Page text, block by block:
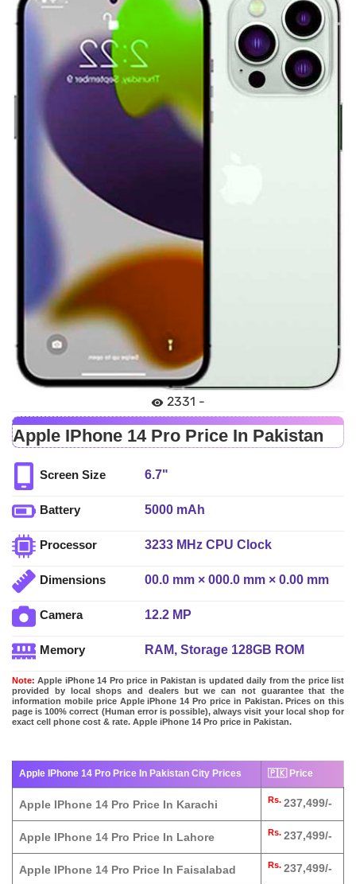
2331 -
Apple IPhone 14 Pro Price In Pakistan
Screen Size 6.7"
Battery 5000 mAh
Processor 3233 MHz CPU Clock
Dimensions 00.0 mm × 000.0 mm × 0.00 mm
Camera 12.2 MP
Memory RAM, Storage 128GB ROM
Note: Apple iPhone 14 Pro price in Pakistan is updated daily from the price list
provided by local shops and dealers but we can not guarantee that the
information mobile price Apple iPhone 14 Pro price in Pakistan. Prices on this
page is 100% correct (Human error is possible), always visit your local shop for
exact cell phone cost & rate. Apple iPhone 14 Pro price in Pakistan.
Apple IPhone 14 Pro Price In Pakistan City Prices 🇵🇰 Price
Apple IPhone 14 Pro Price In Karachi Rs. 237,499/-
Apple IPhone 14 Pro Price In Lahore Rs. 237,499/-
Apple IPhone 14 Pro Price In Faisalabad Rs. 237,499/-